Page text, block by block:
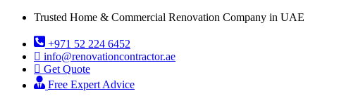
Trusted Home & Commercial Renovation Company in UAE
+971 52 224 6452
info@renovationcontractor.ae
Get Quote
Free Expert Advice